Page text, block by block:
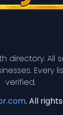
directory. All
Every
verified.
. All